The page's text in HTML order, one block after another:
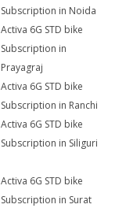
Subscription in Noida
Activa 6G STD bike
Subscription in
Prayagraj
Activa 6G STD bike
Subscription in Ranchi
Activa 6G STD bike
Subscription in Siliguri
Activa 6G STD bike
Subscription in Surat